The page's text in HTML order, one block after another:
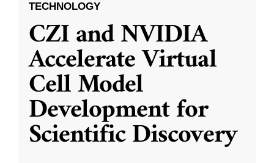
TECHNOLOGY
CZI and NVIDIA
Accelerate Virtual
Cell Model
Development for
Scientific Discovery